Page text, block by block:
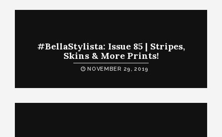
#BellaStylista: Issue 85 | Stripes,
Skins & More Prints!
NOVEMBER 29, 2019